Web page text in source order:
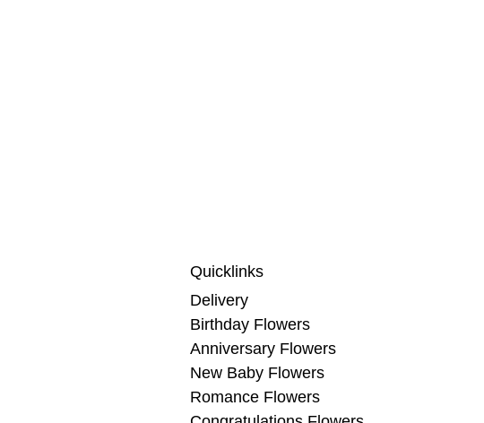
Quicklinks
Delivery
Birthday Flowers
Anniversary Flowers
New Baby Flowers
Romance Flowers